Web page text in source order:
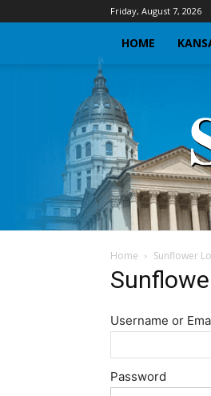
Friday, August 7, 2026
HOME
Home Sunflower
Username or
Password